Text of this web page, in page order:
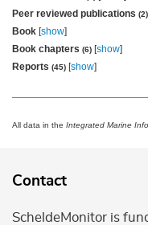
Peer reviewed publications (2)
Book [show]
Book chapters (6) [show]
Reports (45) [show]
All data in the Integrated Marine
Contact
ScheldeMonitor is